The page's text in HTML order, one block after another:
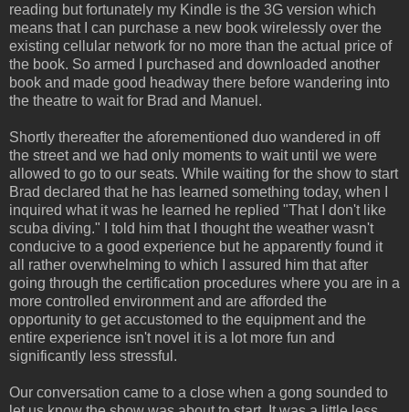
reading but fortunately my Kindle is the 3G version which
means that I can purchase a new book wirelessly over the
existing cellular network for no more than the actual price of
the book. So armed I purchased and downloaded another
book and made good headway there before wandering into
the theatre to wait for Brad and Manuel.
Shortly thereafter the aforementioned duo wandered in off
the street and we had only moments to wait until we were
allowed to go to our seats. While waiting for the show to start
Brad declared that he has learned something today, when I
inquired what it was he learned he replied "That I don't like
scuba diving." I told him that I thought the weather wasn't
conducive to a good experience but he apparently found it
all rather overwhelming to which I assured him that after
going through the certification procedures where you are in a
more controlled environment and are afforded the
opportunity to get accustomed to the equipment and the
entire experience isn't novel it is a lot more fun and
significantly less stressful.
Our conversation came to a close when a gong sounded to